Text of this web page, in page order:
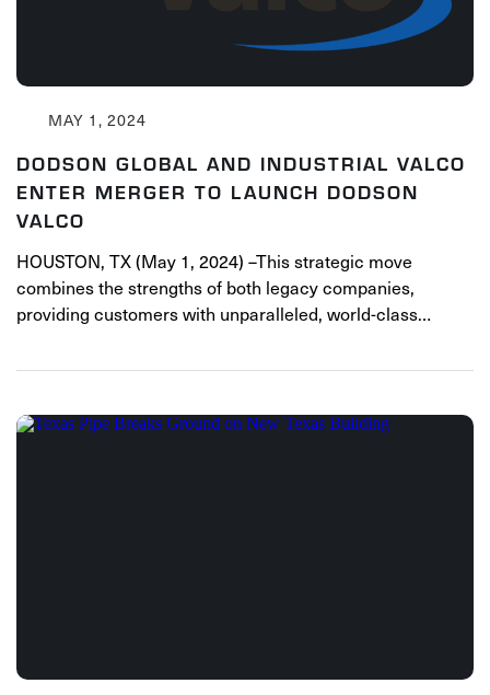
MAY 1, 2024
DODSON GLOBAL AND INDUSTRIAL VALCO
ENTER MERGER TO LAUNCH DODSON
VALCO
HOUSTON, TX (May 1, 2024) –This strategic move
combines the strengths of both legacy companies,
providing customers with unparalleled, world-class…